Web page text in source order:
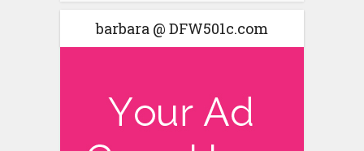
barbara @ DFW501c.com